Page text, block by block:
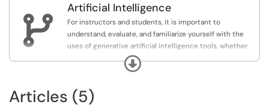

Artificial Intelligence
For instructors and students, it is important to
understand, evaluate, and familiarize yourself with the
uses of generative artificial intelligence tools, whether
you decide to incorporate their use into your course or
Expand
Articles (5)